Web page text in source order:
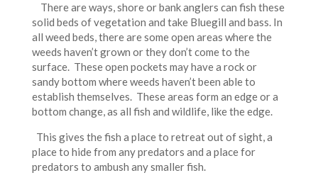
There are ways, shore or bank anglers can fish these
solid beds of vegetation and take Bluegill and bass. In
all weed beds, there are some open areas where the
weeds haven’t grown or they don’t come to the
surface. These open pockets may have a rock or
sandy bottom where weeds haven’t been able to
establish themselves. These areas form an edge or a
bottom change, as all fish and wildlife, like the edge.
This gives the fish a place to retreat out of sight, a
place to hide from any predators and a place for
predators to ambush any smaller fish.